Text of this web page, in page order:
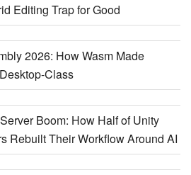
Editing Trap for Good
2026: How Wasm Made
Class
Boom: How Half of Unity
Rebuilt Their Workflow Around AI